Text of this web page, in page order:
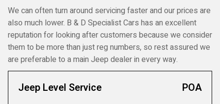
We can often turn around servicing faster and our prices are
also much lower. B & D Specialist Cars has an excellent
reputation for looking after customers because we consider
them to be more than just reg numbers, so rest assured we
are preferable to a main Jeep dealer in every way.
Jeep Level Service POA